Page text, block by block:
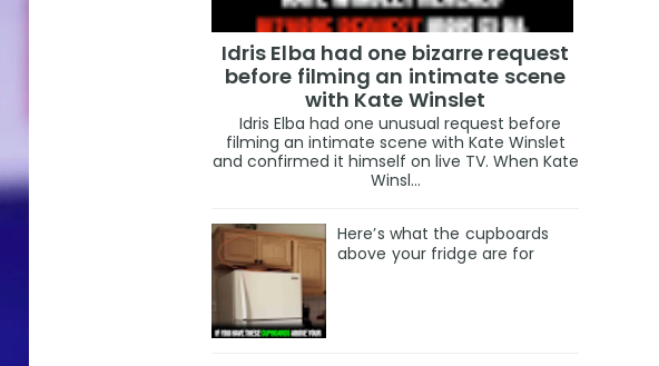
Idris Elba had one bizarre request
before filming an intimate scene
with Kate Winslet
Idris Elba had one unusual request before
filming an intimate scene with Kate Winslet
and confirmed it himself on live TV. When Kate
Winsl...
Here’s what the cupboards
above your fridge are for